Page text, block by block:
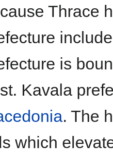
Thrace
is
Kavala
. The
which